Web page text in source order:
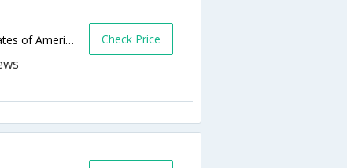
1440 Mapleton Ave,Bismarck,ND,United States of America Check Price